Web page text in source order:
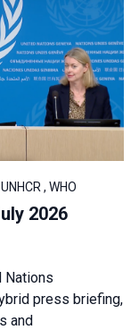
, WHO
2026
Nations
press briefing,
and